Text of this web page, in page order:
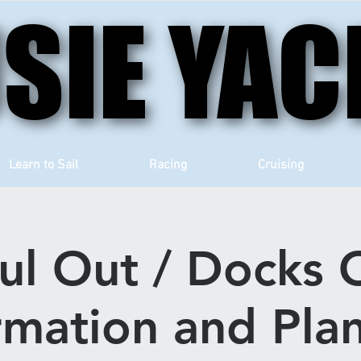
Learn to Sail Racing Cruising
Out / Docks
and